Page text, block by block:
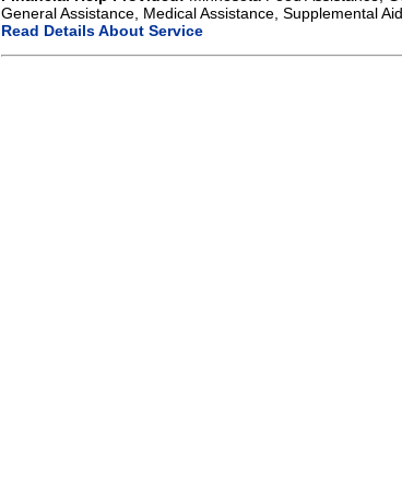
General Assistance, Medical Assistance, Supplemental Aid
Read Details About Service